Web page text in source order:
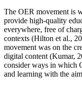
The OER movement is
provide high-quality
everywhere, free of
contexts (Hilton et al.,
movement was on the
digital content (Kumar,
consider ways in which
and learning with the